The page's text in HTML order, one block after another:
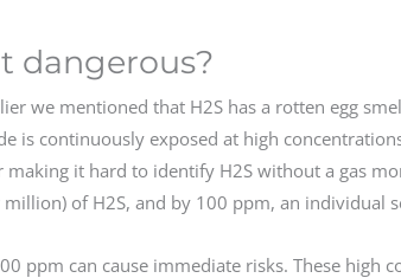
dangerous?
we mentioned that H2S has a rotten egg
is continuously exposed at high
it hard to identify H2S without a gas
of H2S, and by 100 ppm, an individual
ppm can cause immediate risks. These high